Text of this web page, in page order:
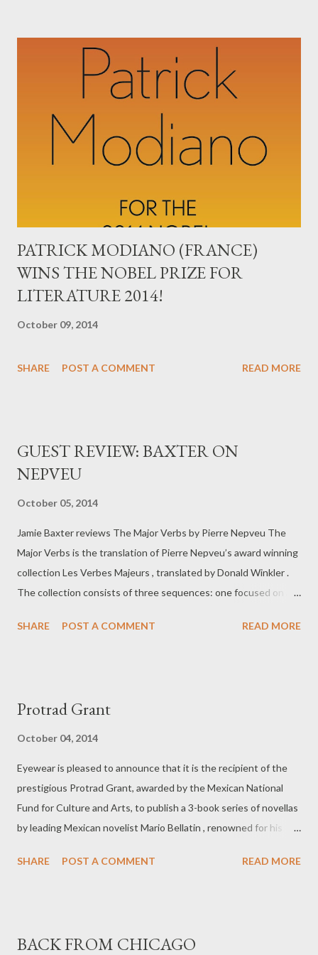
the almost total collapse of order in the Middle East. As well as
near-catastrophic environmental problems, species
extinction, and of course, a startling rise of extremely violent
anti-woman porn across all Internet platforms - it all adds up to
Dark Times. Are these the New Dark Ages? We do seem to be
facing a world of war, pestilence, plague, famine, and increasing
PATRICK MODIANO (FRANCE)
WINS THE NOBEL PRIZE FOR
LITERATURE 2014!
October 09, 2014
SHARE POST A COMMENT READ MORE
GUEST REVIEW: BAXTER ON
NEPVEU
October 05, 2014
Jamie Baxter reviews The Major Verbs by Pierre Nepveu The
Major Verbs is the translation of Pierre Nepveu’s award winning
collection Les Verbes Majeurs , translated by Donald Winkler .
The collection consists of three sequences: one focused on a
group of stones on a table and the third is dedicated to the
poet’s own loneliness while attempting to connect with a
three lines of the collection shows the effortless tenderness
poet and translator have succeeded in creating in the first
section of the book. Nepveu paints the office-scape where the
cleaner works as bleak and at times frightening with ‘fax ...
SHARE POST A COMMENT READ MORE
Protrad Grant
October 04, 2014
Eyewear is pleased to announce that it is the recipient of the
prestigious Protrad Grant, awarded by the Mexican National
Fund for Culture and Arts, to publish a 3-book series of novellas
by leading Mexican novelist Mario Bellatin , renowned for his
SHARE
POST A COMMENT READ MORE
BACK FROM CHICAGO